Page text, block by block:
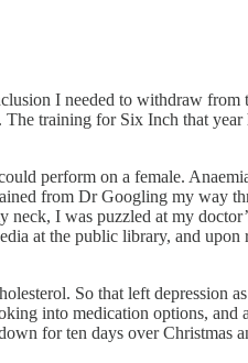
I needed to withdraw
The training for Six Inch that
perform on a female.
from Dr Googling my way
I was puzzled at my
at the public library, and upon
So that left depression
into medication options, and
for ten days over Christmas